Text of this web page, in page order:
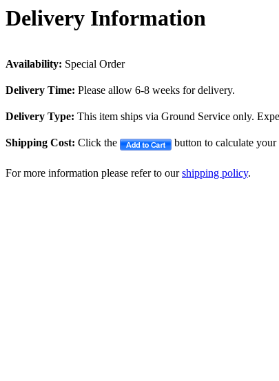
Delivery Information
Availability: Special Order
Delivery Time: Please allow 6-8 weeks for delivery.
Delivery Type: This item ships via Ground Service only.
Shipping Cost: Click the button to calculate
For more information please refer to ourshipping policy.